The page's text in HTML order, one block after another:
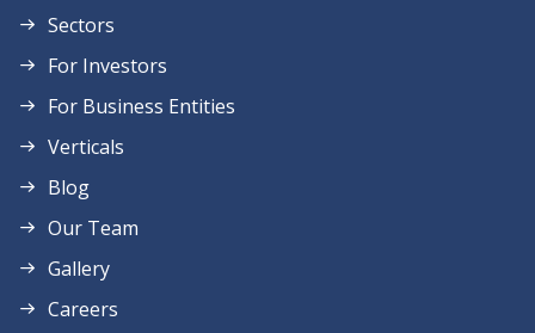
Sectors
For Investors
For Business Entities
Verticals
Blog
Our Team
Gallery
Careers